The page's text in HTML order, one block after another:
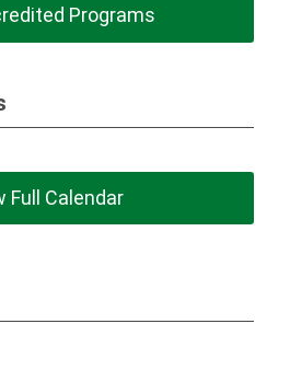
Programs
Full Calendar